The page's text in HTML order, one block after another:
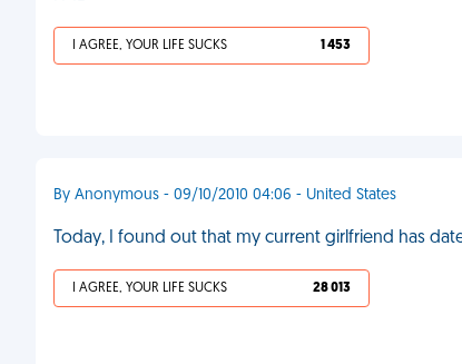
I AGREE, YOUR LIFE SUCKS 1 453
By Anonymous - 09/10/2010 04:06 - United States
Today, I found out that my current girlfriend has
I AGREE, YOUR LIFE SUCKS 28 013